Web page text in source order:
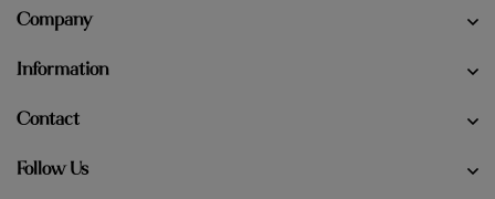
Company
Information
Contact
Follow Us